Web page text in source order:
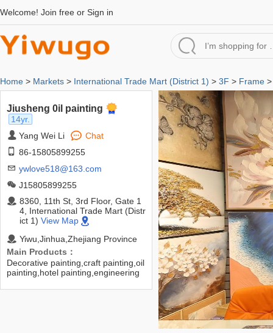
Welcome! Join free or Sign in
Home > Markets > International Trade Mart (District 1) > 3F > Frame
Jiusheng 0il painting
14yr.
Yang Wei Li
Chat
86-15805899255
ywlove518@163.com
J15805899255
8360, 11th St, 3rd Floor, Gate 1
4, International Trade Mart (Distr
ict 1) View Map
Yiwu,Jinhua,Zhejiang Province
Main Products：
Decorative painting,craft painting,oil
painting,hotel painting,engineering
decoration painting